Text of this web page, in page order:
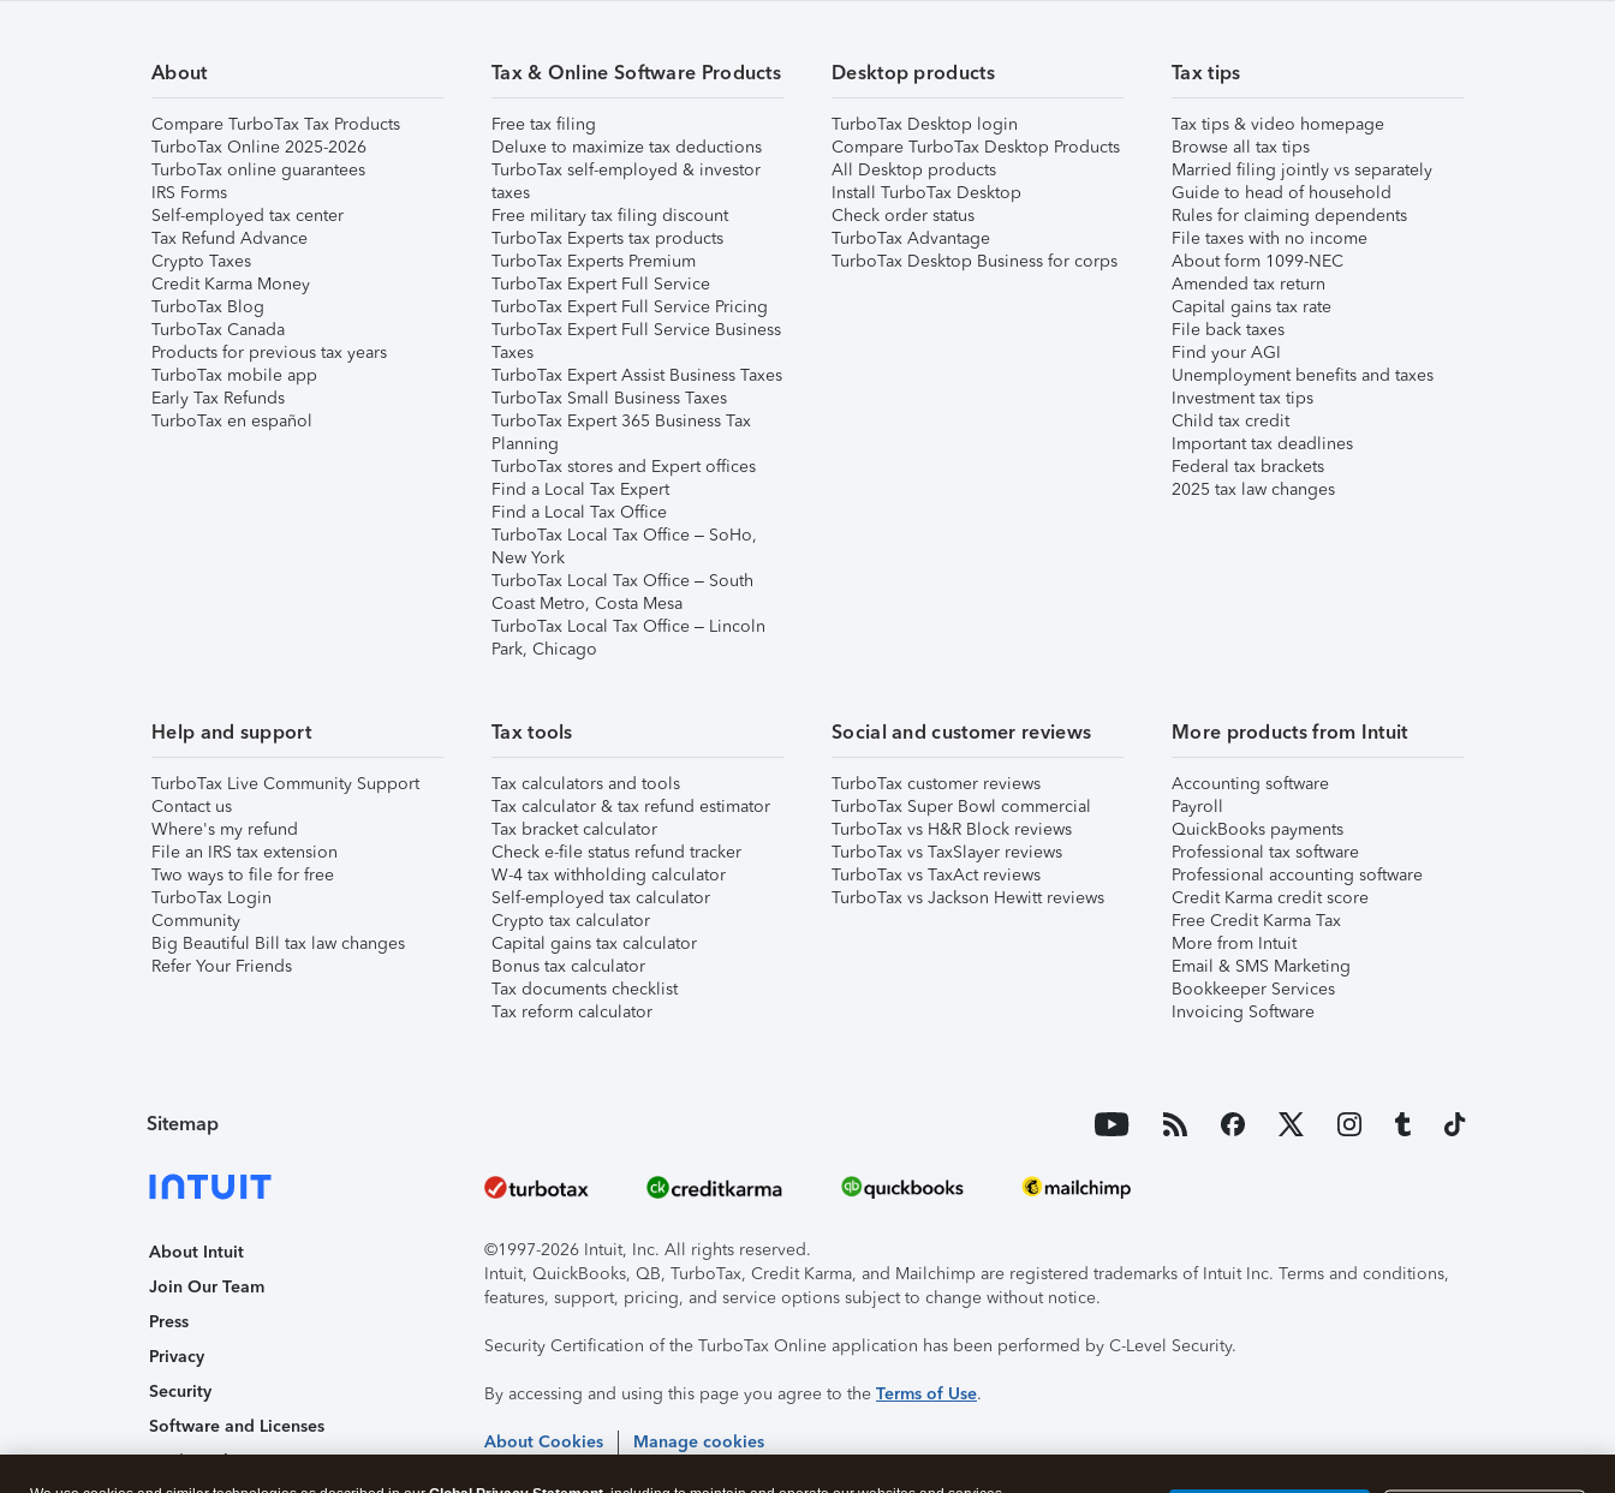
About
Compare TurboTax Tax Products
TurboTax Online 2025-2026
TurboTax online guarantees
IRS Forms
Self-employed tax center
Tax Refund Advance
Crypto Taxes
Credit Karma Money
TurboTax Blog
TurboTax Canada
Products for previous tax years
TurboTax mobile app
Early Tax Refunds
TurboTax en español
Tax & Online Software Products
Free tax filing
Deluxe to maximize tax deductions
TurboTax self-employed & investor
taxes
Free military tax filing discount
TurboTax Experts tax products
TurboTax Experts Premium
TurboTax Expert Full Service
TurboTax Expert Full Service Pricing
TurboTax Expert Full Service Business
Taxes
TurboTax Expert Assist Business Taxes
TurboTax Small Business Taxes
TurboTax Expert 365 Business Tax
Planning
TurboTax stores and Expert offices
Find a Local Tax Expert
Find a Local Tax Office
TurboTax Local Tax Office – SoHo,
New York
TurboTax Local Tax Office – South
Coast Metro, Costa Mesa
TurboTax Local Tax Office – Lincoln
Park, Chicago
Desktop products
TurboTax Desktop login
Compare TurboTax Desktop Products
All Desktop products
Install TurboTax Desktop
Check order status
TurboTax Advantage
TurboTax Desktop Business for corps
Tax tips
Tax tips & video homepage
Browse all tax tips
Married filing jointly vs separately
Guide to head of household
Rules for claiming dependents
File taxes with no income
About form 1099-NEC
Amended tax return
Capital gains tax rate
File back taxes
Find your AGI
Unemployment benefits and taxes
Investment tax tips
Child tax credit
Important tax deadlines
Federal tax brackets
2025 tax law changes
Help and support
TurboTax Live Community Support
Contact us
Where's my refund
File an IRS tax extension
Two ways to file for free
TurboTax Login
Community
Big Beautiful Bill tax law changes
Refer Your Friends
Tax tools
Tax calculators and tools
Tax calculator & tax refund estimator
Tax bracket calculator
Check e-file status refund tracker
W-4 tax withholding calculator
Self-employed tax calculator
Crypto tax calculator
Capital gains tax calculator
Bonus tax calculator
Tax documents checklist
Tax reform calculator
Social and customer reviews
TurboTax customer reviews
TurboTax Super Bowl commercial
TurboTax vs H&R Block reviews
TurboTax vs TaxSlayer reviews
TurboTax vs TaxAct reviews
TurboTax vs Jackson Hewitt reviews
More products from Intuit
Accounting software
Payroll
QuickBooks payments
Professional tax software
Professional accounting software
Credit Karma credit score
Free Credit Karma Tax
More from Intuit
Email & SMS Marketing
Bookkeeper Services
Invoicing Software
Sitemap
About Intuit
Join Our Team
Press
Privacy
Security
Software and Licenses
Trademark Notices
©1997-2026 Intuit, Inc. All rights reserved.
Intuit, QuickBooks, QB, TurboTax, Credit Karma, and Mailchimp are registered trademarks of Intuit Inc. Terms and conditions,
features, support, pricing, and service options subject to change without notice.
Security Certification of the TurboTax Online application has been performed by C-Level Security.
By accessing and using this page you agree to the Terms of Use.
About Cookies Manage cookies